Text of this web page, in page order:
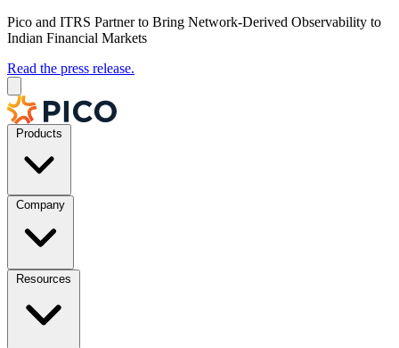
Pico and ITRS Partner to Bring Network-Derived Observability to
Indian Financial Markets
Read the press release.
Products
Company
Resources